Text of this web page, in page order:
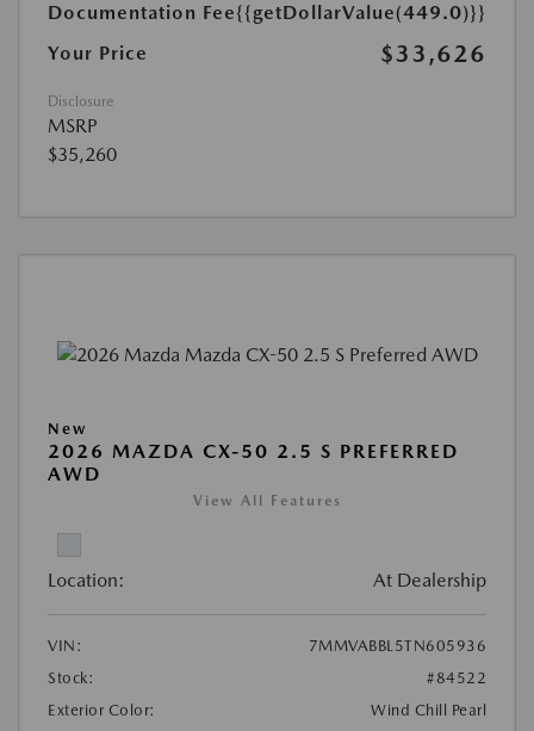
Documentation Fee{{getDollarValue(449.0)}}
Your Price
$33,626
Disclosure
MSRP
$35,260
New
2026 MAZDA CX-50 2.5 S PREFERRED
AWD
View All Features
Location: At Dealership
VIN:
7MMVABBL5TN605936
Stock:
#84522
Exterior Color:
Wind Chill Pearl